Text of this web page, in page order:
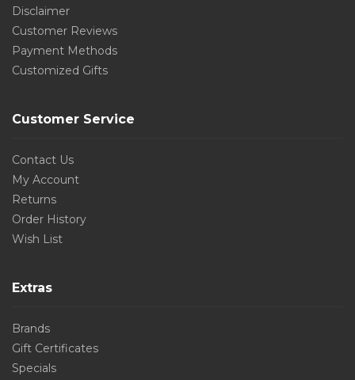
Disclaimer
Customer Reviews
Payment Methods
Customized Gifts
Customer Service
Contact Us
My Account
Returns
Order History
Wish List
Extras
Brands
Gift Certificates
Specials